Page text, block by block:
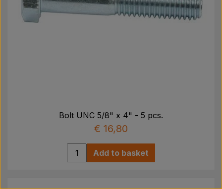
Bolt UNC 5/8" x 4" - 5 pcs.
€ 16,80
Add to basket